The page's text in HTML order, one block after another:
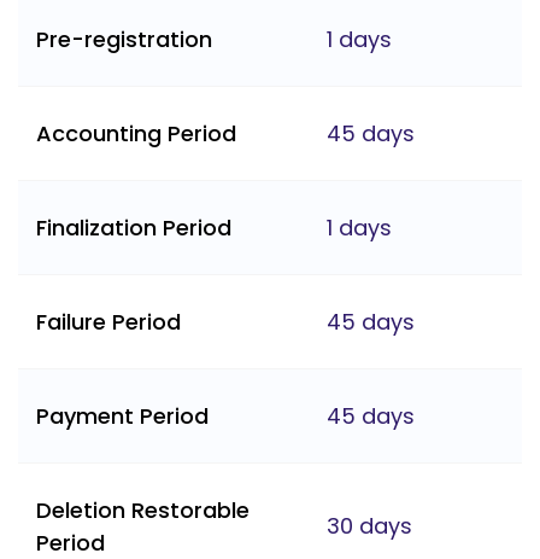
Pre-registration 1 days
Accounting Period 45 days
Finalization Period 1 days
Failure Period 45 days
Payment Period 45 days
Deletion Restorable
Period
30 days